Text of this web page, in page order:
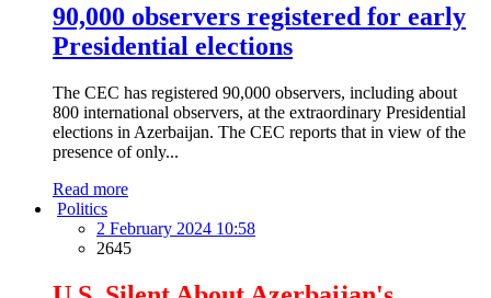
90,000 observers registered for early
Presidential elections
The CEC has registered 90,000 observers, including about
800 international observers, at the extraordinary Presidential
elections in Azerbaijan. The CEC reports that in view of the
presence of only...
Read more
Politics
2 February 2024 10:58
2645